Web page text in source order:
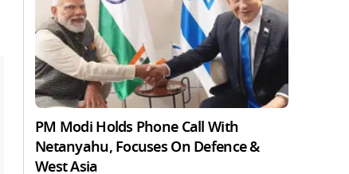
PM Modi Holds Phone Call With
Netanyahu, Focuses On Defence &
West Asia